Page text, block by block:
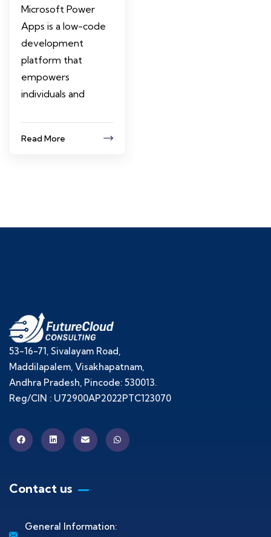
Microsoft Power
Apps is a low-code
development
platform that
empowers
individuals and
Read More
53-16-71, Sivalayam Road,
Maddilapalem, Visakhapatnam,
Andhra Pradesh, Pincode: 530013.
Reg/CIN : U72900AP2022PTC123070
Contact us
General Information: